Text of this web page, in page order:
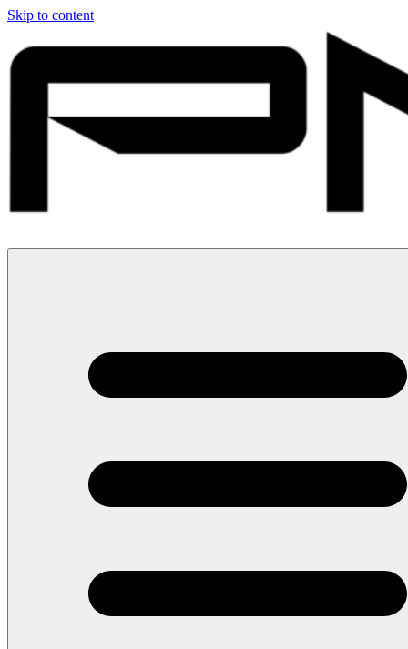
Skip to content